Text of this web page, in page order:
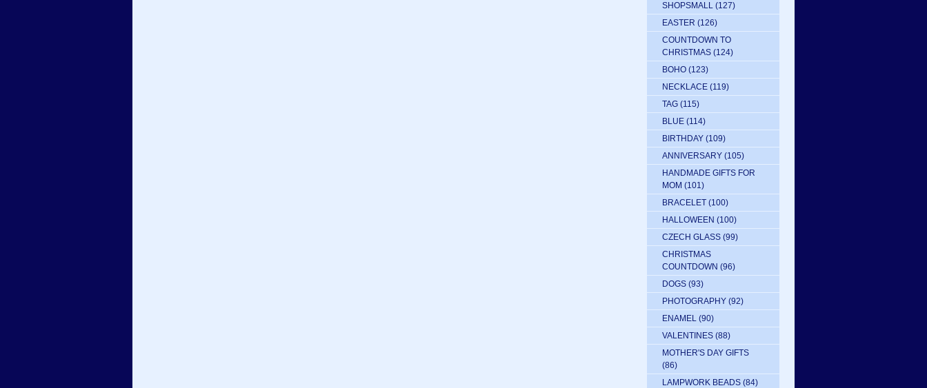
SHOPSMALL (127)
EASTER (126)
COUNTDOWN TO
CHRISTMAS (124)
BOHO (123)
NECKLACE (119)
TAG (115)
BLUE (114)
BIRTHDAY (109)
ANNIVERSARY (105)
HANDMADE GIFTS FOR
MOM (101)
BRACELET (100)
HALLOWEEN (100)
CZECH GLASS (99)
CHRISTMAS
COUNTDOWN (96)
DOGS (93)
PHOTOGRAPHY (92)
ENAMEL (90)
VALENTINES (88)
MOTHER'S DAY GIFTS
(86)
LAMPWORK BEADS (84)